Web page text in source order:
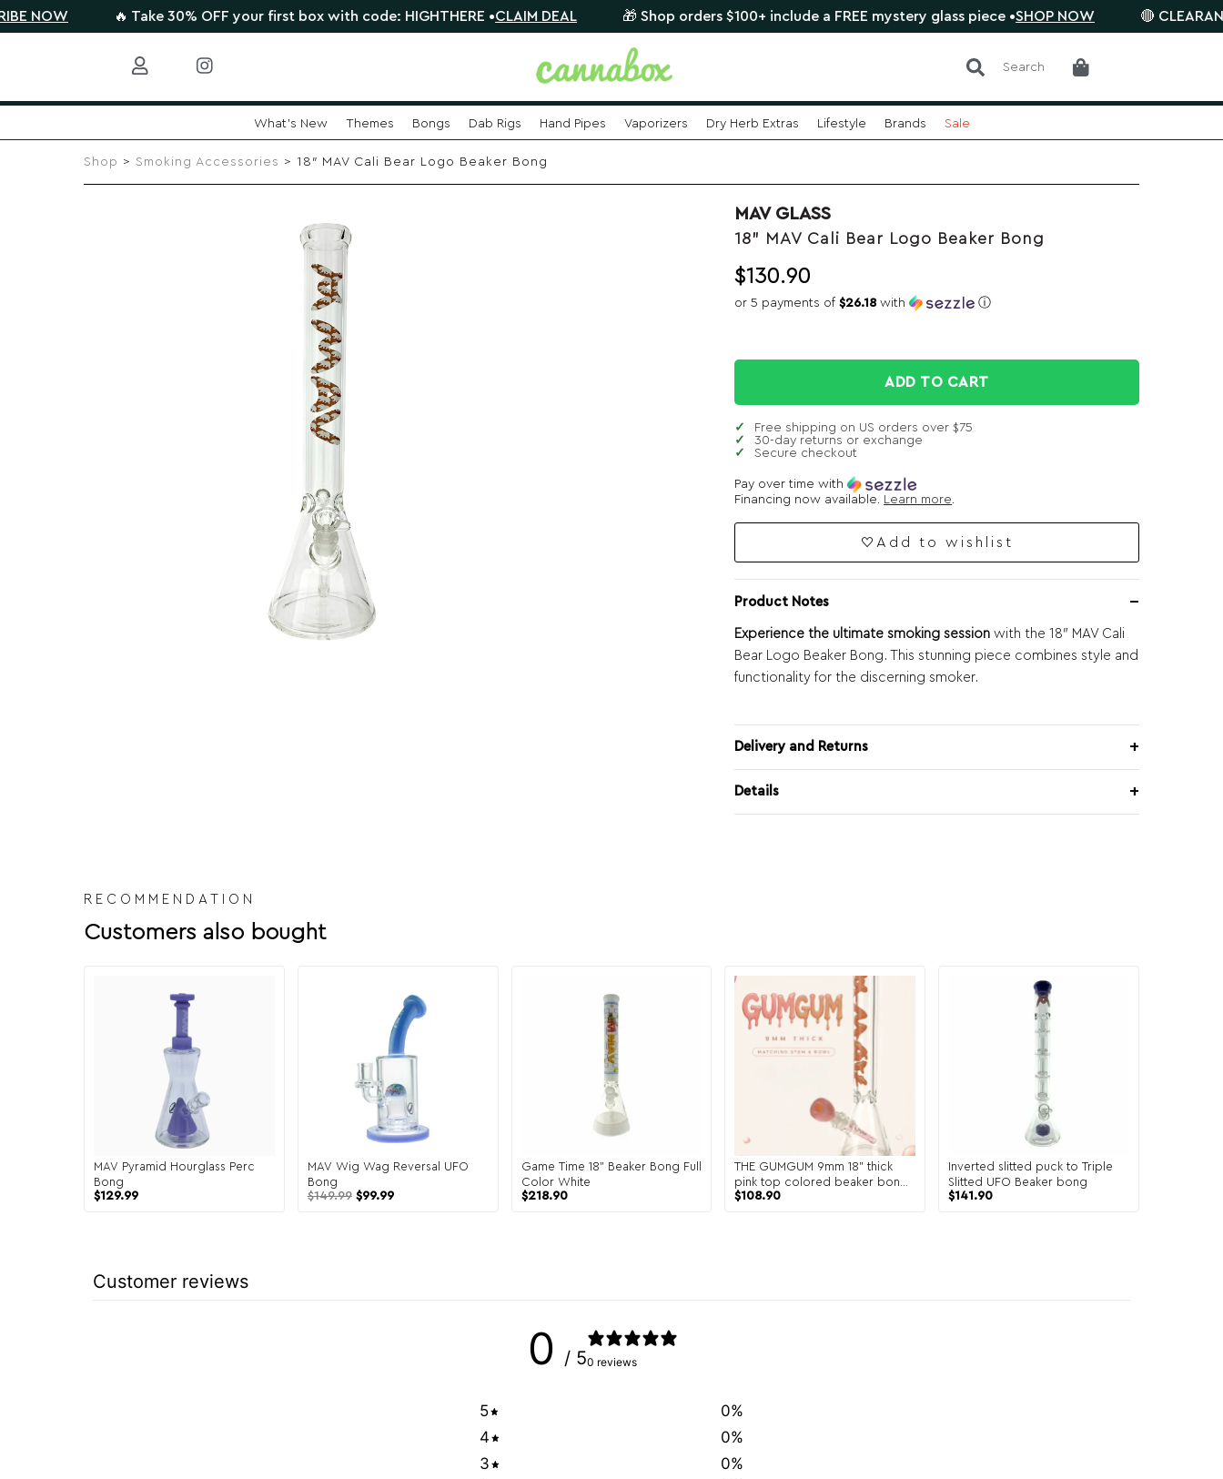
🔥 Take 30% OFF your first box with code: HIGHTHERE •CLAIM DEAL 🎁 Shop orders $100+ include a FREE mystery glass piece •SHOP NOW 🔴 CLEARANCE
Search
What's New Themes Bongs Dab Rigs Hand Pipes Vaporizers Dry Herb Extras Lifestyle Brands Sale
Shop > Smoking Accessories > 18″ MAV Cali Bear Logo Beaker Bong
MAV GLASS
18" MAV Cali Bear Logo Beaker Bong
$130.90
or 5 payments of$26.18 with ⓘ
ADD TO CART
Free shipping on US orders over $75
30-day returns or exchange
Secure checkout
Pay over time with
Financing now available. Learn more.
Add to wishlist
Product Notes
Experience the ultimate smoking session with the 18″ MAV Cali
Bear Logo Beaker Bong. This stunning piece combines style and
functionality for the discerning smoker.
Delivery and Returns
Details
RECOMMENDATION
Customers also bought
MAV Pyramid Hourglass Perc
Bong
$129.99
MAV Wig Wag Reversal UFO
Bong
$149.99 $99.99
Game Time 18" Beaker Bong Full
Color White
$218.90
THE GUMGUM 9mm 18" thick
pink top colored beaker bong+
matching stem and bowl
$108.90
Inverted slitted puck to Triple
Slitted UFO Beaker bong
$141.90
Customer reviews
0 / 50 reviews
5 0%
4
0%
3
0%